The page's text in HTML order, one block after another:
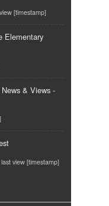
[timestamp]
Elementary
& Views -
view [timestamp]